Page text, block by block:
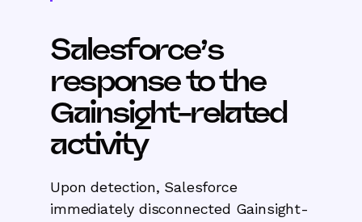
Salesforce’s
response to the
Gainsight-related
activity
Upon detection, Salesforce
immediately disconnected Gainsight-